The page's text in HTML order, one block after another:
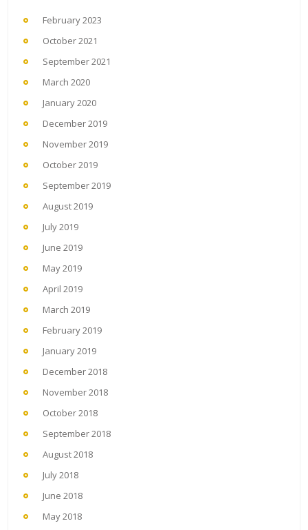
February 2023
October 2021
September 2021
March 2020
January 2020
December 2019
November 2019
October 2019
September 2019
August 2019
July 2019
June 2019
May 2019
April 2019
March 2019
February 2019
January 2019
December 2018
November 2018
October 2018
September 2018
August 2018
July 2018
June 2018
May 2018